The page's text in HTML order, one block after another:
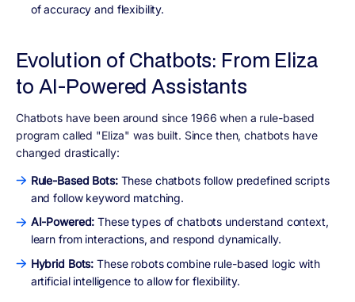
of accuracy and flexibility.
Evolution of Chatbots: From Eliza
to AI-Powered Assistants
Chatbots have been around since 1966 when a rule-based
program called "Eliza" was built. Since then, chatbots have
changed drastically:
Rule-Based Bots:These chatbots follow predefined scripts
and follow keyword matching.
AI-Powered:These types of chatbots understand context,
learn from interactions, and respond dynamically.
Hybrid Bots: These robots combine rule-based logic with
artificial intelligence to allow for flexibility.